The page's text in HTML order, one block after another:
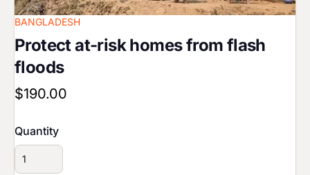
BANGLADESH
Protect at-risk homes from flash
floods
$190.00
Quantity